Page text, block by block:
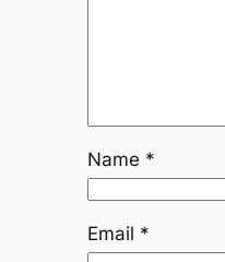
Name *
Email *